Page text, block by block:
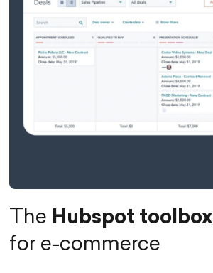
The Hubspot toolbox
for e-commerce